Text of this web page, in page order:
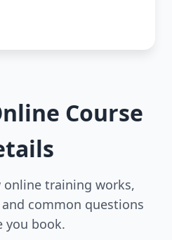
Course
online training works,
common questions
you book.